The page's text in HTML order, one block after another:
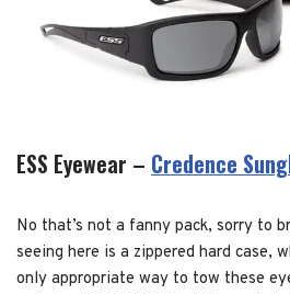
ESS Eyewear – Credence
No that’s not a fanny pack, sorry to
seeing here is a zippered hard case,
only appropriate way to tow these